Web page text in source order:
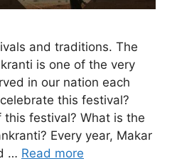
and traditions. The
is one of the very
in our nation each
this festival?
festival? What is the
Every year, Makar
… Read more